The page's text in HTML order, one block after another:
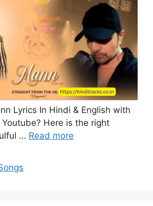
Lyrics In Hindi & English with
Here is the right
… Read more